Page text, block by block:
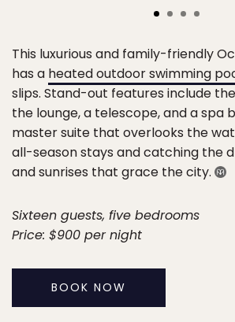
This luxurious and family-friendly
has a heated outdoor swimming
slips. Stand-out features include
the lounge, a telescope, and a spa
master suite that overlooks the
all-season stays and catching the
and sunrises that grace the city.
Sixteen guests, five bedrooms
Price: $900 per night
BOOK NOW